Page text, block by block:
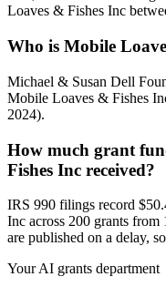
Loaves & Fishes Inc
Who is Mobile
Michael & Susan Dell
Mobile Loaves & Fishes
2024).
How much grant
Fishes Inc received?
IRS 990 filings record
Inc across 200 grants
are published on a delay,
Your AI grants department